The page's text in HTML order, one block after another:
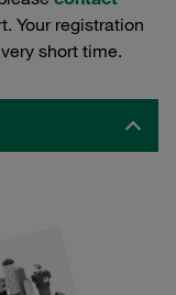
Your registration
short time.